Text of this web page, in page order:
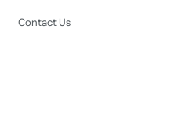
Contact Us